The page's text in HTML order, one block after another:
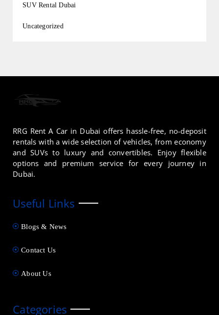
SUV Rental Dubai
Uncategorized
RRG Rent A Car in Dubai offers hassle-free, no-deposit
rentals with a wide selection of vehicles, from economy
and SUVs to luxury and convertibles. Enjoy flexible
options and premium service for every journey in
Dubai.
Useful Links
Blogs & News
Contact Us
About Us
Categories